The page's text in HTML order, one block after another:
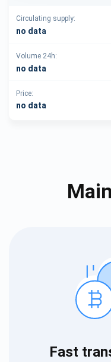
Circulating supply:
no data
Volume 24h:
no data
Price:
no data
Fast